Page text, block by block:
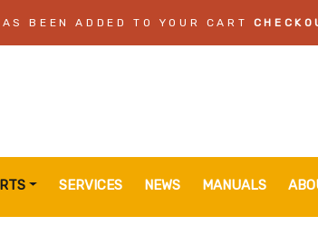
BEEN ADDED TO YOUR CART
SERVICES NEWS MANUALS